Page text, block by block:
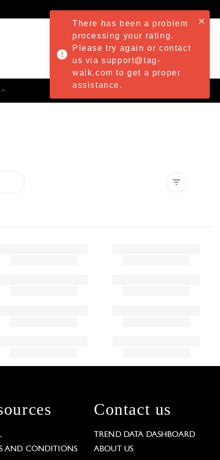
AND CONDITIONS
Contact us
TREND DATA DASHBOARD
ABOUT US
There has been a problem
processing your rating.
Please try again or contact
us via support@tag-
walk.com to get a proper
assistance.